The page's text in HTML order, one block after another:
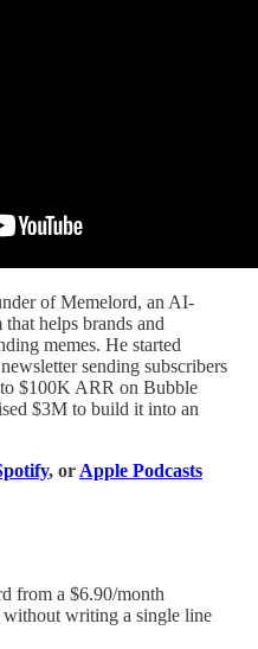
of Memelord, an AI-
helps brands and
memes. He started
sending subscribers
$100K ARR on Bubble
$3M to build it into an
, or Apple Podcasts
from a $6.90/month
writing a single line